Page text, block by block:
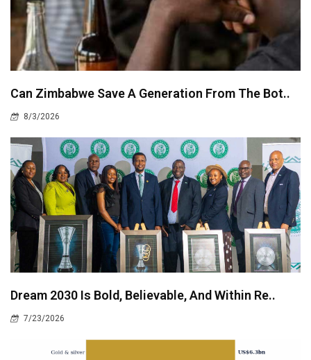
Can Zimbabwe Save A Generation From The Bot..
8/3/2026
Dream 2030 Is Bold, Believable, And Within Re..
7/23/2026